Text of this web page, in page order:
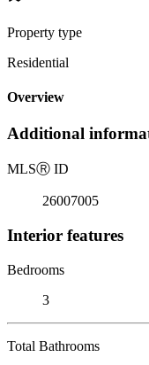
Property type
Residential
Overview
Additional
MLSⓇ ID
26007005
Interior features
Bedrooms
3
Total Bathrooms